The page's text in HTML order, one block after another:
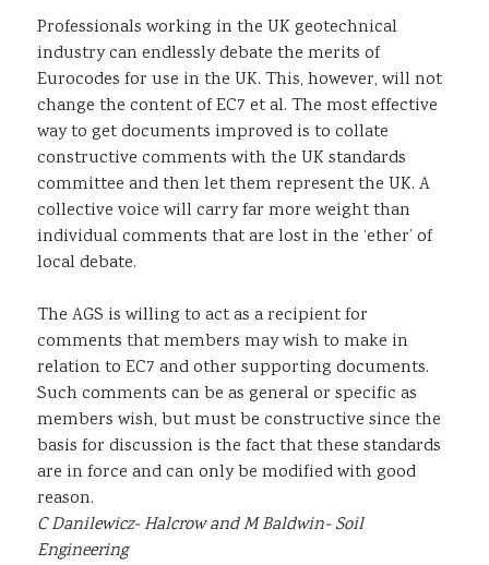
Professionals working in the UK geotechnical
industry can endlessly debate the merits of
Eurocodes for use in the UK. This, however, will not
change the content of EC7 et al. The most effective
way to get documents improved is to collate
constructive comments with the UK standards
committee and then let them represent the UK. A
collective voice will carry far more weight than
individual comments that are lost in the ‘ether’ of
local debate.
The AGS is willing to act as a recipient for
comments that members may wish to make in
relation to EC7 and other supporting documents.
Such comments can be as general or specific as
members wish, but must be constructive since the
basis for discussion is the fact that these standards
are in force and can only be modified with good
reason.
C Danilewicz- Halcrow and M Baldwin- Soil
Engineering